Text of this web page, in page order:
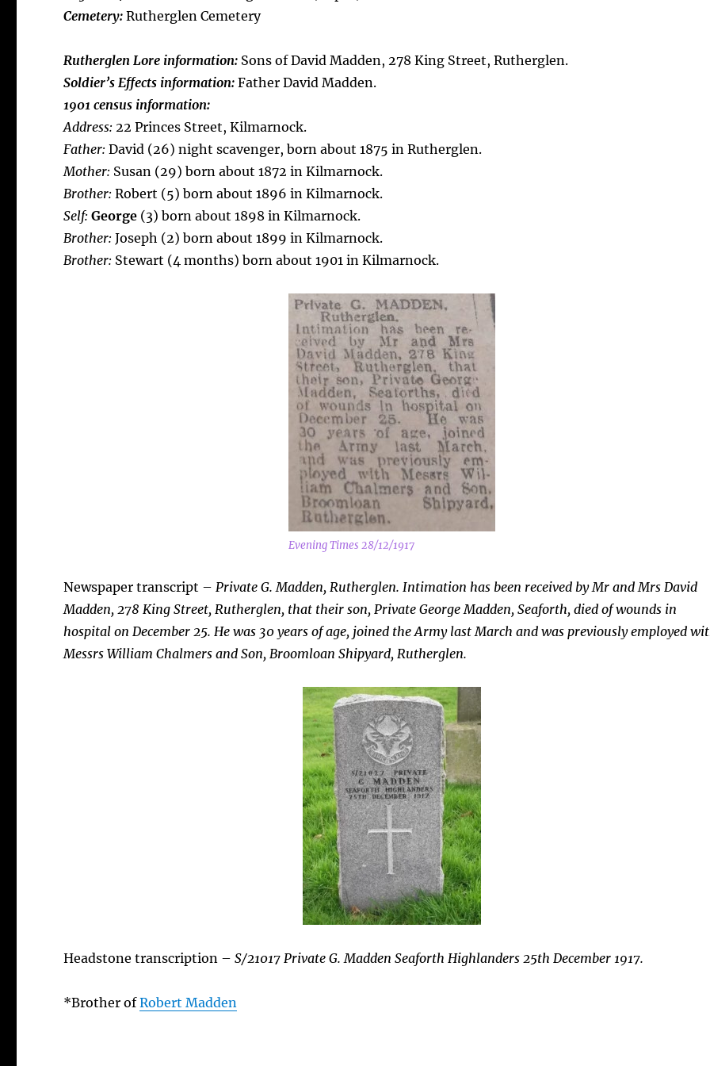
Cemetery: Rutherglen Cemetery
Rutherglen Lore information: Sons of David Madden, 278 King Street, Rutherglen.
Soldier’s Effects information: Father David Madden.
1901 census information:
Address: 22 Princes Street, Kilmarnock.
Father: David (26) night scavenger, born about 1875 in Rutherglen.
Mother: Susan (29) born about 1872 in Kilmarnock.
Brother: Robert (5) born about 1896 in Kilmarnock.
Self: George (3) born about 1898 in Kilmarnock.
Brother: Joseph (2) born about 1899 in Kilmarnock.
Brother: Stewart (4 months) born about 1901 in Kilmarnock.
Evening Times 28/12/1917
Newspaper transcript –Private G. Madden, Rutherglen. Intimation has been received by Mr and Mrs David
Madden, 278 King Street, Rutherglen, that their son, Private George Madden,Seaforth, died of wounds in
hospital on December 25. He was 30 years of age, joined the Army last March and was previously employed
Messrs William Chalmers and Son, Broomloan Shipyard, Rutherglen.
Headstone transcription –S/21017 Private G. Madden Seaforth Highlanders 25th December 1917.
*Brother ofRobert Madden